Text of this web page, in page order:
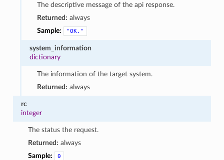
The descriptive message of the api response.
Returned: always
Sample:
"OK."
system_information
dictionary
The information of the target system.
Returned: always
rc
integer
The status the request.
Returned: always
Sample:
0